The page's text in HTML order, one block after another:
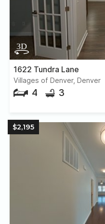
1622 Tundra Lane
Villages of Denver, Denver
4 3
$2,195